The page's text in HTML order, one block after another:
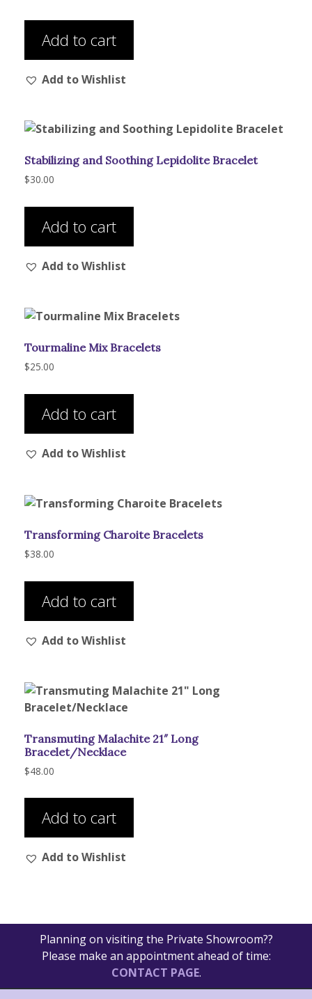
Add to cart
Add to Wishlist
Stabilizing and Soothing Lepidolite Bracelet
$30.00
Add to cart
Add to Wishlist
Tourmaline Mix Bracelets
$25.00
Add to cart
Add to Wishlist
Transforming Charoite Bracelets
$38.00
Add to cart
Add to Wishlist
Transmuting Malachite 21″ Long
Bracelet/Necklace
$48.00
Add to cart
Add to Wishlist
Planning on visiting the Private Showroom??
Please make an appointment ahead of time:
CONTACT PAGE.